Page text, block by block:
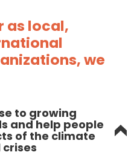
as local,
we
to growing
and help people
of the climate